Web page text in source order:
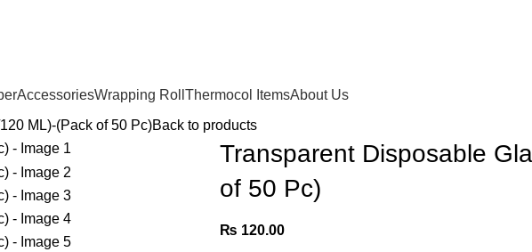
AccessoriesWrapping Roll Thermocol ItemsAbout Us
ML)-(Pack of 50 Pc)Back to products
Transparent Disposable
of 50 Pc)
₨ 120.00